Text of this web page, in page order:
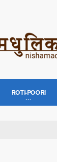
ROTI-POORI